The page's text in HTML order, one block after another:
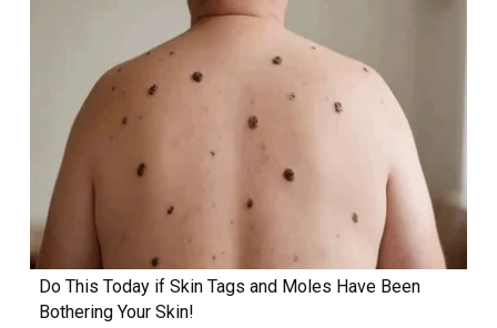
Do This Today if Skin Tags and Moles Have Been
Bothering Your Skin!